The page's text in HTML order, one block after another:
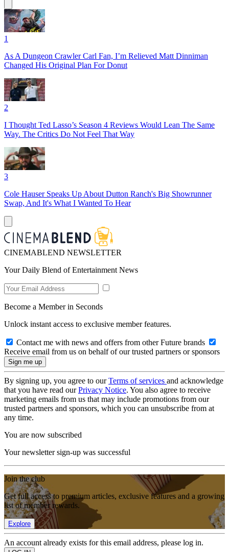
1
As A Dungeon Crawler Carl Fan, I’m Relieved Matt Dinniman
Changed His Original Plan For Donut
2
I Thought Ted Lasso’s Season 4 Reviews Would Lean The Same
Way. The Critics Do Not Feel That Way
3
Cole Hauser Speaks Up About Dutton Ranch's Big Showrunner
Swap, And It's What I Wanted To Hear
CINEMABLEND NEWSLETTER
Your Daily Blend of Entertainment News
Become a Member in Seconds
Unlock instant access to exclusive member features.
Contact me with news and offers from other Future brands
Receive email from us on behalf of our trusted partners or sponsors
By signing up, you agree to ourTerms of services and acknowledge
that you have read ourPrivacy Notice. You also agree to receive
marketing emails from us that may include promotions from our
trusted partners and sponsors, which you can unsubscribe from at
any time.
You are now subscribed
Your newsletter sign-up was successful
Join the club
Get full access to premium articles, exclusive features and a growing
list of member rewards.
Explore
An account already exists for this email address, please log in.